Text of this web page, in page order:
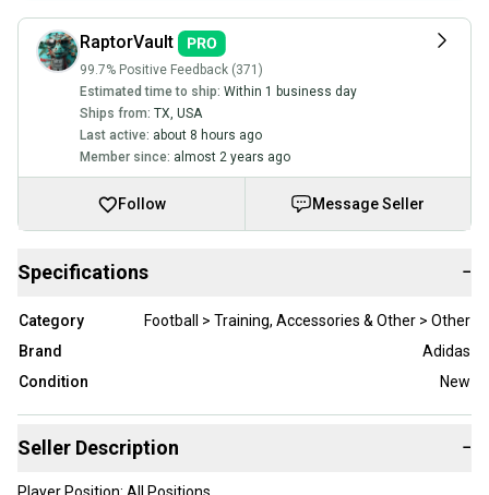
RaptorVault
99.7% Positive Feedback (371)
Estimated time to ship: Within 1 business day
Ships from: TX, USA
Last active: about 8 hours ago
Member since: almost 2 years ago
Follow Message Seller
Specifications −
Category
Football > Training, Accessories & Other > Other
Brand
Adidas
Condition
New
Seller Description −